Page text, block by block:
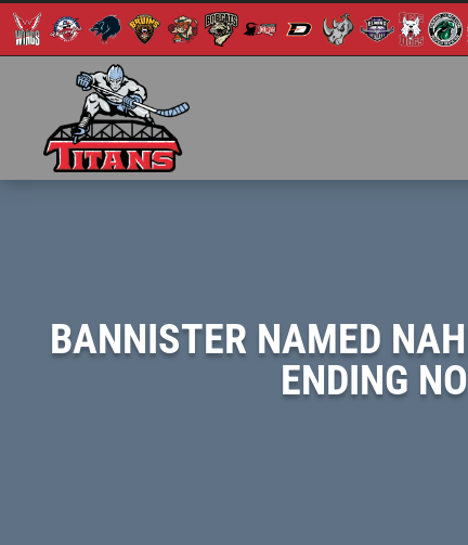
BANNISTER NAMED
ENDING